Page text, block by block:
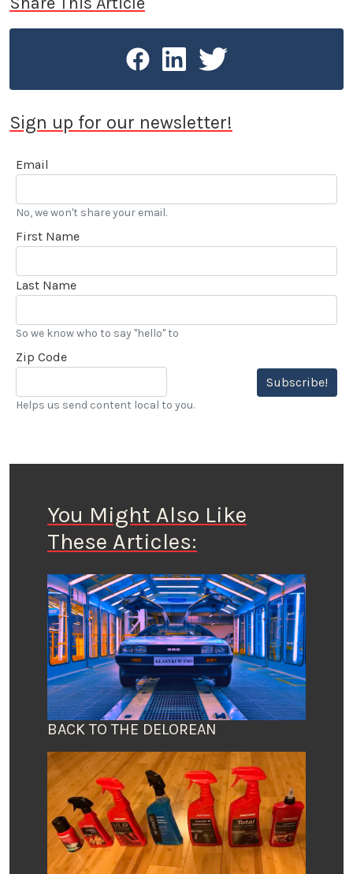
Sign up for our newsletter!
Email
No, we won't share your email.
First Name
Last Name
So we know who to say "hello" to
Zip Code
Subscribe!
Helps us send content local to you.
You Might Also Like
These Articles:
BACK TO THE DELOREAN